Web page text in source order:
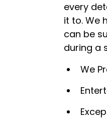
every
it to. We
can be
during a
We